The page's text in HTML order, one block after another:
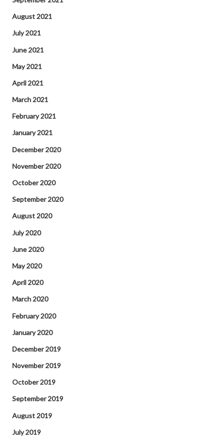
August 2021
July 2021
June 2021
May 2021
April 2021
March 2021
February 2021
January 2021
December 2020
November 2020
October 2020
September 2020
August 2020
July 2020
June 2020
May 2020
April 2020
March 2020
February 2020
January 2020
December 2019
November 2019
October 2019
September 2019
August 2019
July 2019